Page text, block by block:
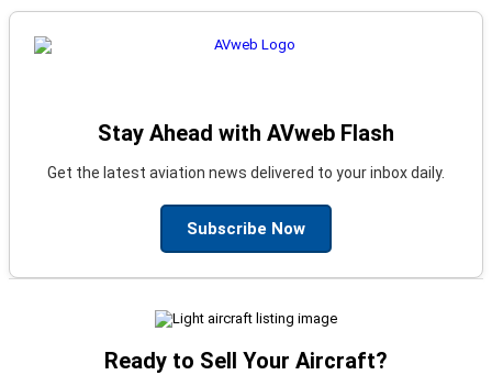
Stay Ahead with AVweb Flash
Get the latest aviation news delivered to your inbox daily.
Subscribe Now
Ready to Sell Your Aircraft?